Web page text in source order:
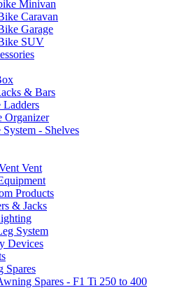
Minivan
Caravan
Garage
SUV
& Bars
Ladders
Organizer
- Shelves
Vent
Products
& Jacks
System
Devices
Spares
Spares - F1 Ti 250 to 400